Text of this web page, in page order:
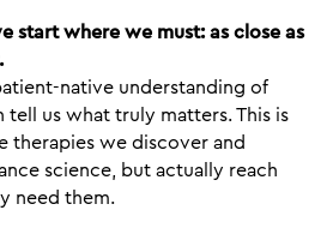
start where we must: as close as
native understanding of
us what truly matters. This is
therapies we discover and
science, but actually reach
need them.